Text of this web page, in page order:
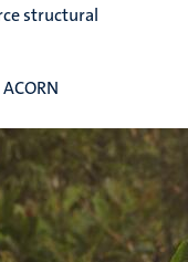
structural